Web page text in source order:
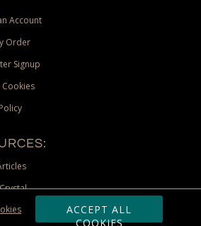
Account
Order
Signup
Cookies
Scholarship
ACCEPT ALL
COOKIES